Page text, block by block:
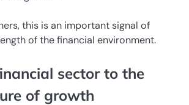
this is an important signal of
of the financial environment.
sector to the
of growth